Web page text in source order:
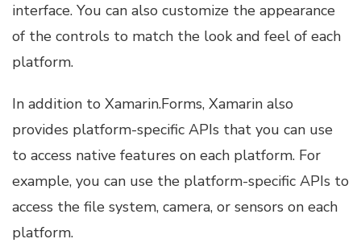
interface. You can also customize the appearance
of the controls to match the look and feel of each
platform.
In addition to Xamarin.Forms, Xamarin also
provides platform-specific APIs that you can use
to access native features on each platform. For
example, you can use the platform-specific APIs to
access the file system, camera, or sensors on each
platform.